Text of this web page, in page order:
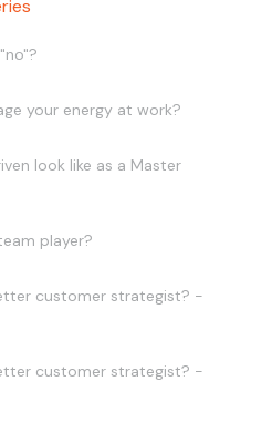
your energy at work?
look like as a Master
player?
customer strategist? -
customer strategist? -